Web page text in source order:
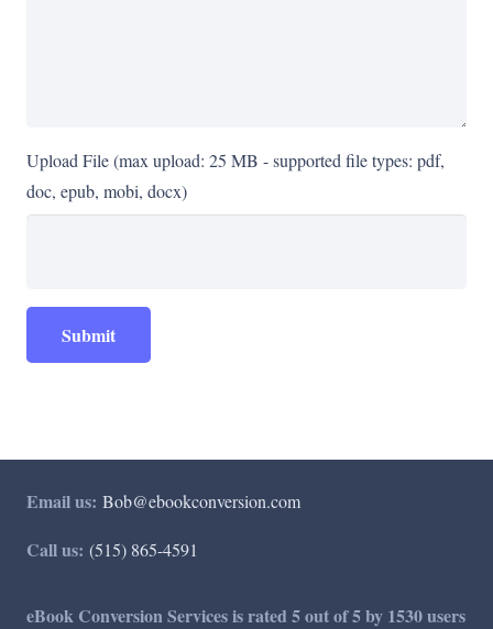
Upload File (max upload: 25 MB - supported file types: pdf,
doc, epub, mobi, docx)
Email us: Bob@ebookconversion.com
Call us: (515) 865-4591
eBook Conversion Services is rated 5 out of 5 by 1530 users